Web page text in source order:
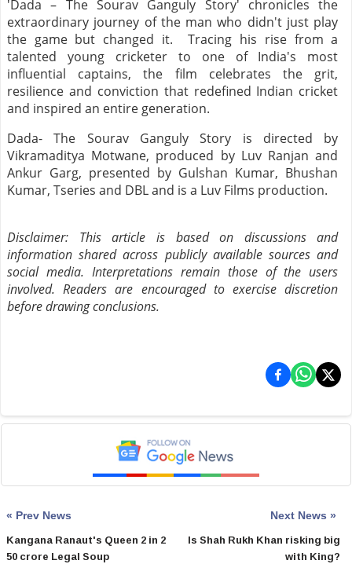
'Dada – The Sourav Ganguly Story' chronicles the
extraordinary journey of the man who didn't just play
the game but changed it. Tracing his rise from a
talented young cricketer to one of India's most
influential captains, the film celebrates the grit,
resilience and conviction that redefined Indian cricket
and inspired an entire generation.
Dada- The Sourav Ganguly Story is directed by
Vikramaditya Motwane, produced by Luv Ranjan and
Ankur Garg, presented by Gulshan Kumar, Bhushan
Kumar, Tseries and DBL and is a Luv Films production.
Disclaimer: This article is based on discussions and
information shared across publicly available sources and
social media. Interpretations remain those of the users
involved. Readers are encouraged to exercise discretion
before drawing conclusions.
« Prev News
Kangana Ranaut's Queen 2 in 2
50 crore Legal Soup
Next News »
Is Shah Rukh Khan risking big
with King?